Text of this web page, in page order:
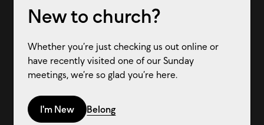
New to church?
Whether you’re just checking us out online or
have recently visited one of our Sunday
meetings, we’re so glad you’re here.
I'm New Belong